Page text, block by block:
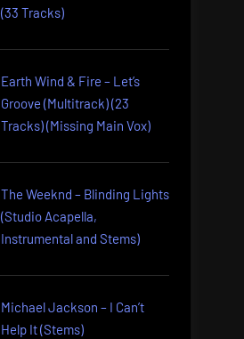
(33 Tracks)
Earth Wind & Fire – Let’s
Groove (Multitrack) (23
Tracks) (Missing Main Vox)
The Weeknd – Blinding Lights
(Studio Acapella,
Instrumental and Stems)
Michael Jackson – I Can’t
Help It (Stems)